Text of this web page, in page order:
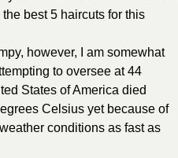
best 5 haircuts for this
however, I am somewhat
to oversee at 44
States of America died
Celsius yet because of
conditions as fast as